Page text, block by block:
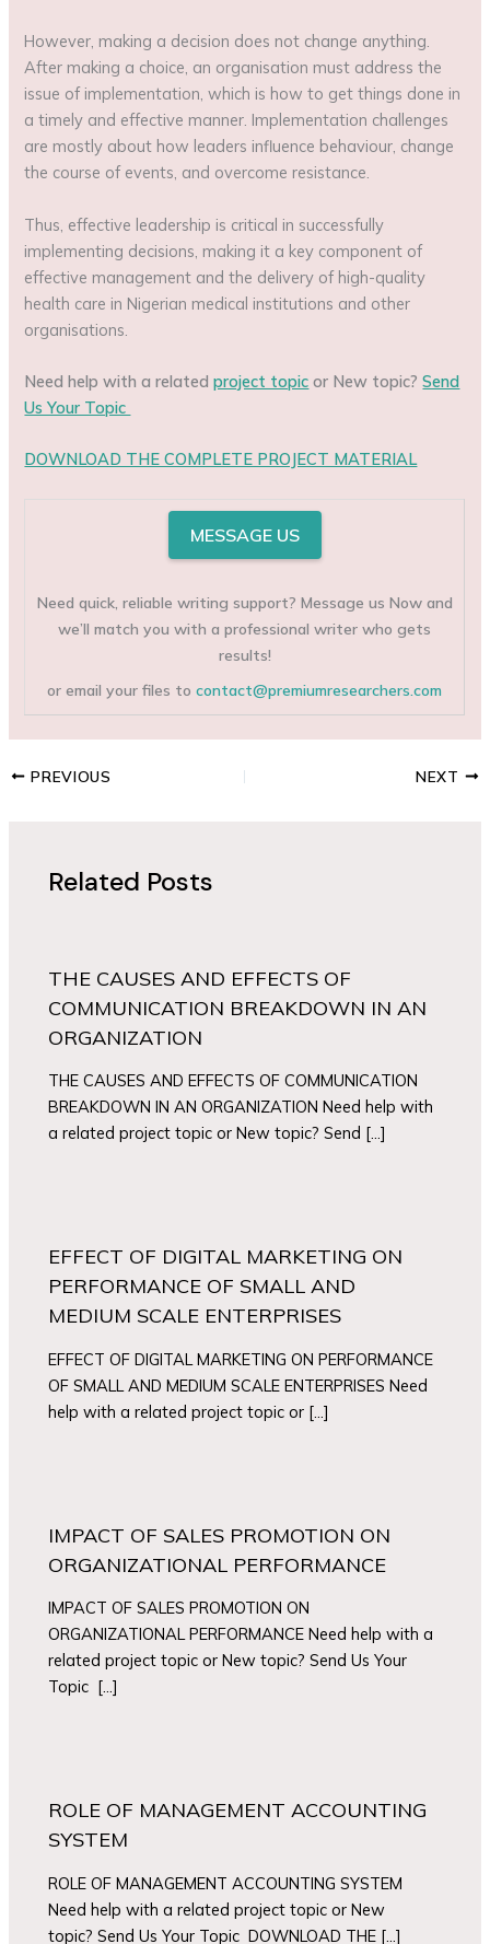
However, making a decision does not change anything.
After making a choice, an organisation must address the
issue of implementation, which is how to get things done in
a timely and effective manner. Implementation challenges
are mostly about how leaders influence behaviour, change
the course of events, and overcome resistance.
Thus, effective leadership is critical in successfully
implementing decisions, making it a key component of
effective management and the delivery of high-quality
health care in Nigerian medical institutions and other
organisations.
Need help with a relatedproject topic or New topic?Send
Us Your Topic
DOWNLOAD THE COMPLETE PROJECT MATERIAL
MESSAGE US
Need quick, reliable writing support? Message us Now and
we’ll match you with a professional writer who gets
results!
or email your files tocontact@premiumresearchers.com
PREVIOUS NEXT
Related Posts
THE CAUSES AND EFFECTS OF
COMMUNICATION BREAKDOWN IN AN
ORGANIZATION
THE CAUSES AND EFFECTS OF COMMUNICATION
BREAKDOWN IN AN ORGANIZATION Need help with
a related project topic or New topic? Send […]
EFFECT OF DIGITAL MARKETING ON
PERFORMANCE OF SMALL AND
MEDIUM SCALE ENTERPRISES
EFFECT OF DIGITAL MARKETING ON PERFORMANCE
OF SMALL AND MEDIUM SCALE ENTERPRISES Need
help with a related project topic or […]
IMPACT OF SALES PROMOTION ON
ORGANIZATIONAL PERFORMANCE
IMPACT OF SALES PROMOTION ON
ORGANIZATIONAL PERFORMANCE Need help with a
related project topic or New topic? Send Us Your
Topic […]
ROLE OF MANAGEMENT ACCOUNTING
SYSTEM
ROLE OF MANAGEMENT ACCOUNTING SYSTEM
Need help with a related project topic or New
topic? Send Us Your Topic DOWNLOAD THE […]